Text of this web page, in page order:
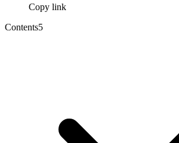
Copy link
Contents5